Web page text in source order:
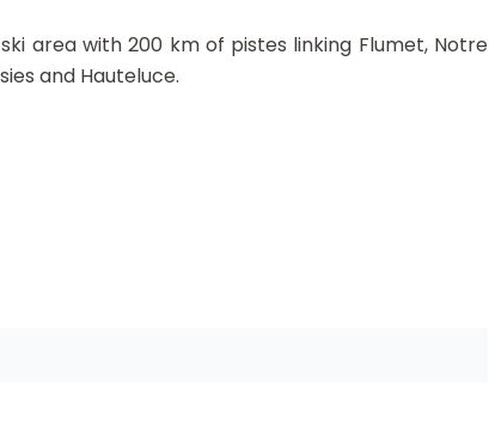
area with 200 km of pistes linking Flumet, Notre
and Hauteluce.